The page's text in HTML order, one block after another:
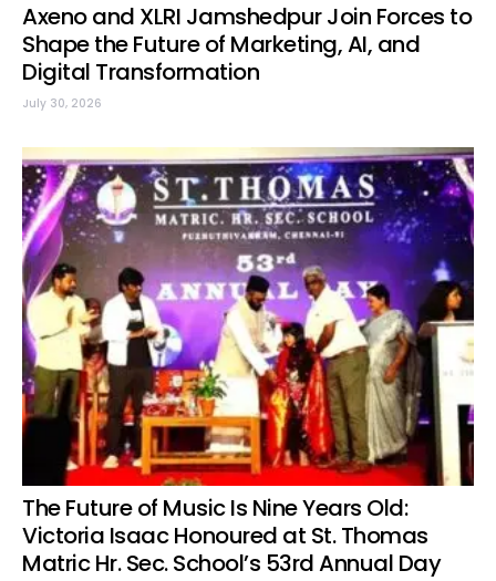
Axeno and XLRI Jamshedpur Join Forces to
Shape the Future of Marketing, AI, and
Digital Transformation
July 30, 2026
The Future of Music Is Nine Years Old:
Victoria Isaac Honoured at St. Thomas
Matric Hr. Sec. School’s 53rd Annual Day